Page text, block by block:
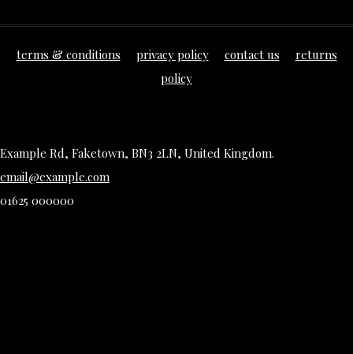
terms & conditions privacy policy contact us
returns
policy
Example Rd, Faketown, BN3 2LN, United Kingdom.
email@example.com
01625 000000